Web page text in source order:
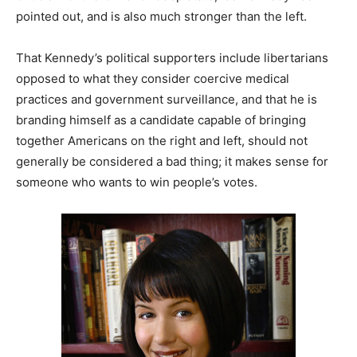
pointed out, and is also much stronger than the left.
That Kennedy’s political supporters include libertarians
opposed to what they consider coercive medical
practices and government surveillance, and that he is
branding himself as a candidate capable of bringing
together Americans on the right and left, should not
generally be considered a bad thing; it makes sense for
someone who wants to win people’s votes.